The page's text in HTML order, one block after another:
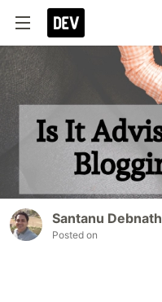
Santanu Debnath
Posted on